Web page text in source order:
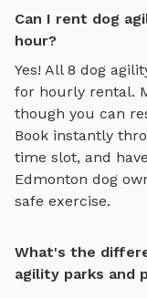
Can I rent dog
hour?
Yes! All 8 dog
for hourly rental.
though you can
Book instantly
time slot, and
Edmonton dog
safe exercise.
What's the
agility parks and